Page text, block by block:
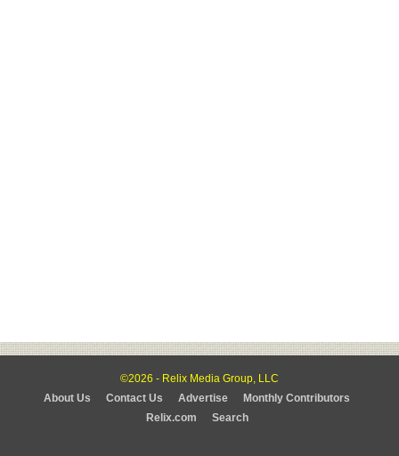
©2026 - Relix Media Group, LLC
About Us
Contact Us Advertise
Monthly Contributors
Relix.com
Search